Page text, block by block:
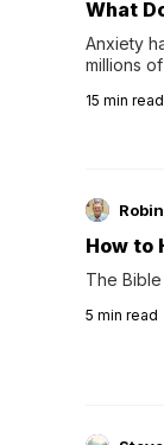
What
Anxiety
millions
15 min read
How to
The
5 min read